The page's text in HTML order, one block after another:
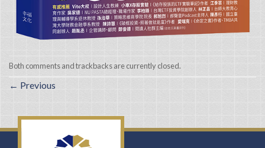
Both comments and trackbacks are currently closed.
← Previous